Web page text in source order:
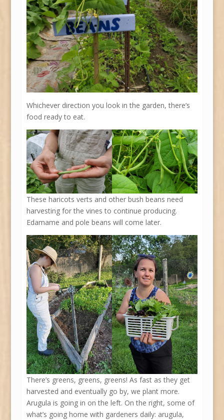
Whichever direction you look in the garden, there’s
food ready to eat.
These haricots verts and other bush beans need
harvesting for the vines to continue producing.
Edamame and pole beans will come later.
There’s greens, greens, greens! As fast as they get
harvested and eventually go by, we plant more.
Arugula is going in on the left. On the right, some of
what’s going home with gardeners daily: arugula,